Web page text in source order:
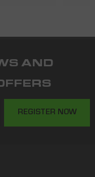
AND
REGISTER NOW